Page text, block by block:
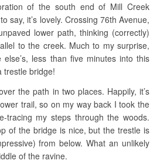
of the south end of Mill Creek
say, it’s lovely. Crossing 76th Avenue,
lower path, thinking (correctly)
to the creek. Much to my surprise,
less than five minutes into this
trestle bridge!
the path in two places. Happily, it’s
trail, so on my way back I took the
tracing my steps through the woods.
of the bridge is nice, but the trestle is
from below. What an unlikely
of the ravine.